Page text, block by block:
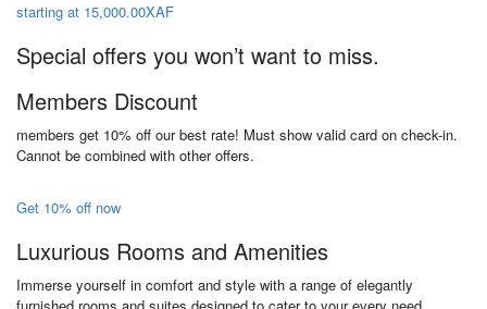
starting at 15,000.00XAF
Special offers you won’t want to miss.
Members Discount
members get 10% off our best rate! Must show valid card on check-in.
Cannot be combined with other offers.
Get 10% off now
Luxurious Rooms and Amenities
Immerse yourself in comfort and style with a range of elegantly